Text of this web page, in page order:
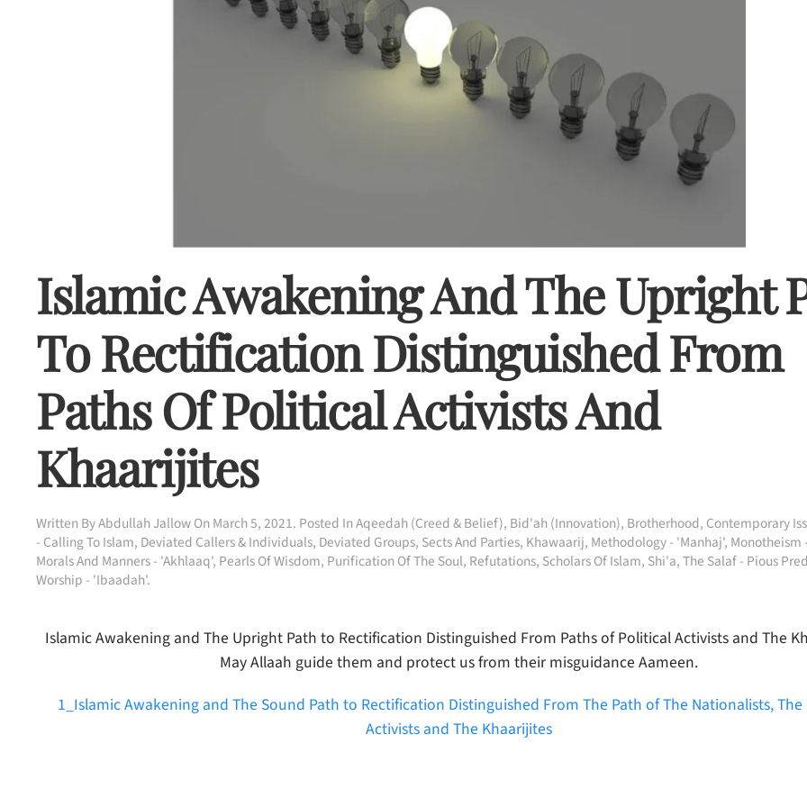
Islamic Awakening And The Upright
To Rectification Distinguished From
Paths Of Political Activists And
Khaarijites
Written ByAbdullah JallowOnMarch 5, 2021. Posted InAqeedah (Creed & Belief), Bid'ah (Innovation), Brotherhood, Contemporary
- Calling To Islam, Deviated Callers & Individuals, Deviated Groups, Sects And Parties, Khawaarij, Methodology - 'Manhaj', Monotheism
Morals And Manners - 'Akhlaaq', Pearls Of Wisdom, Purification Of The Soul, Refutations, Scholars Of Islam, Shi'a,The Salaf - Pious
Worship - 'Ibaadah'.
Islamic Awakening and The Upright Path to Rectification Distinguished From Paths of Political Activists and The
May Allaah guide them and protect us from their misguidance Aameen.
1_Islamic Awakening and The Sound Path to Rectification Distinguished From The Path of The Nationalists,
Activists and The Khaarijites